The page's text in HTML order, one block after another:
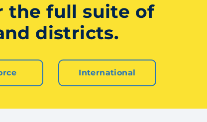
the full suite of
districts.
International